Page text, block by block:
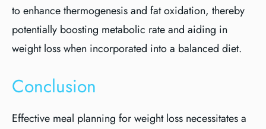
to enhance thermogenesis and fat oxidation, thereby
potentially boosting metabolic rate and aiding in
weight loss when incorporated into a balanced diet.
Conclusion
Effective meal planning for weight loss necessitates a